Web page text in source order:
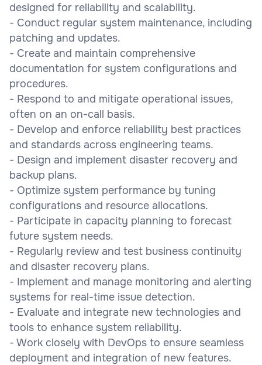
designed for reliability and scalability.
- Conduct regular system maintenance, including
patching and updates.
- Create and maintain comprehensive
documentation for system configurations and
procedures.
- Respond to and mitigate operational issues,
often on an on-call basis.
- Develop and enforce reliability best practices
and standards across engineering teams.
- Design and implement disaster recovery and
backup plans.
- Optimize system performance by tuning
configurations and resource allocations.
- Participate in capacity planning to forecast
future system needs.
- Regularly review and test business continuity
and disaster recovery plans.
- Implement and manage monitoring and alerting
systems for real-time issue detection.
- Evaluate and integrate new technologies and
tools to enhance system reliability.
- Work closely with DevOps to ensure seamless
deployment and integration of new features.